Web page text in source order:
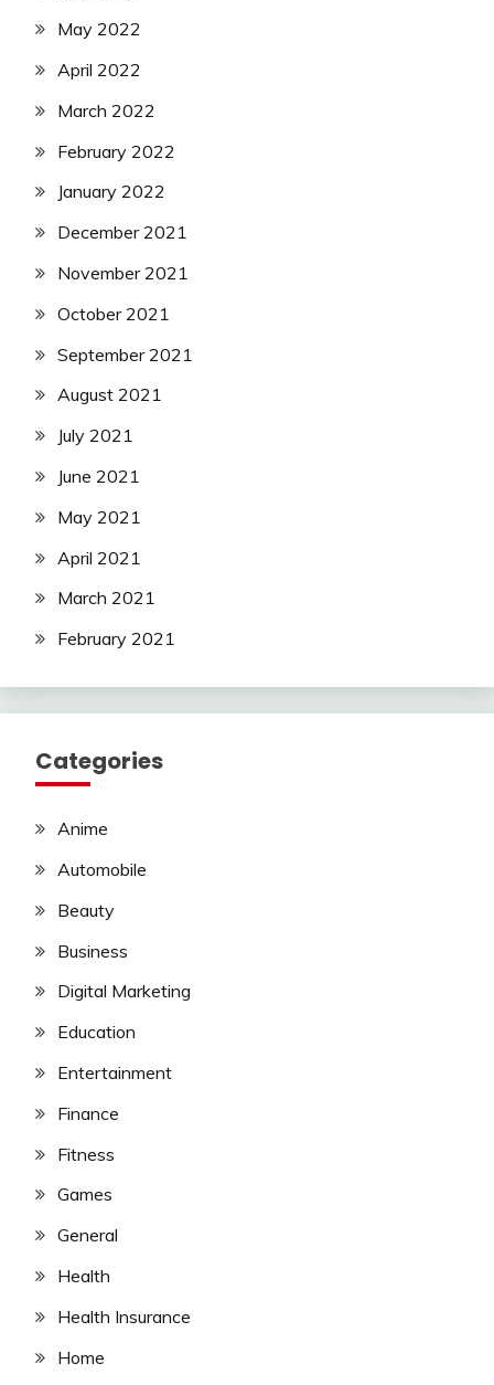
May 2022
April 2022
March 2022
February 2022
January 2022
December 2021
November 2021
October 2021
September 2021
August 2021
July 2021
June 2021
May 2021
April 2021
March 2021
February 2021
Categories
Anime
Automobile
Beauty
Business
Digital Marketing
Education
Entertainment
Finance
Fitness
Games
General
Health
Health Insurance
Home